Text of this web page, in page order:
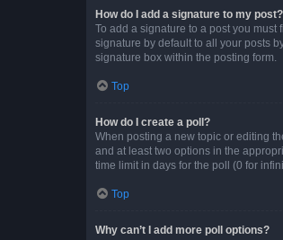
How do I add a signature to my post?
To add a signature to a post you
signature by default to all your posts
signature box within the posting form.
Top
How do I create a poll?
When posting a new topic or editing
and at least two options in the
time limit in days for the poll (0 for
Top
Why can’t I add more poll options?